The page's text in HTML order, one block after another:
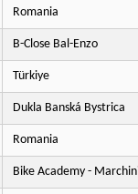
Romania
B-Close Bal-Enzo
Türkiye
Dukla Banská Bystrica
Romania
Bike Academy -